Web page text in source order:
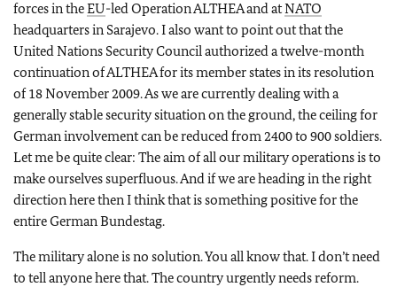
forces in theEU-led Operation ALTHEA and atNATO
headquarters in Sarajevo. I also want to point out that the
United Nations Security Council authorized a twelve-month
continuation of ALTHEA for its member states in its resolution
of 18 November 2009. As we are currently dealing with a
generally stable security situation on the ground, the ceiling for
German involvement can be reduced from 2400 to 900 soldiers.
Let me be quite clear: The aim of all our military operations is to
make ourselves superfluous. And if we are heading in the right
direction here then I think that is something positive for the
entire German Bundestag.
The military alone is no solution. You all know that. I don’t need
to tell anyone here that. The country urgently needs reform.